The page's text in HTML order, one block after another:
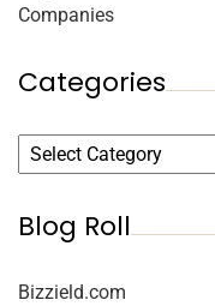
Companies
Categories
Blog Roll
Bizzield.com